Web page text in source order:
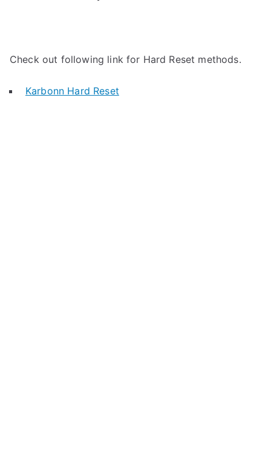
Check out following link for Hard Reset methods.
Karbonn Hard Reset